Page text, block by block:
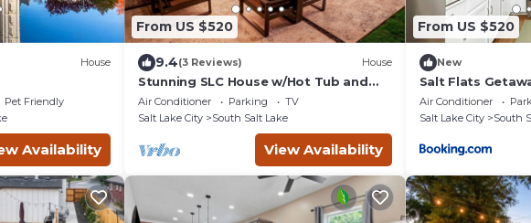
House
Pet Friendly
Availability
From US $520
9.4(3 Reviews) House
Stunning SLC House w/Hot Tub and
Fire Pit!
Air Conditioner Parking
TV
Salt Lake City
South Salt Lake
View Availability
From US $520
New
Salt Flats
Air Conditioner
Salt Lake City
South